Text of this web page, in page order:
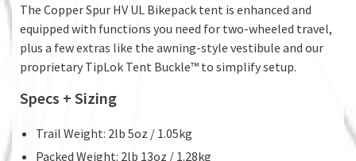
The Copper Spur HV UL Bikepack tent is enhanced and
equipped with functions you need for two-wheeled travel,
plus a few extras like the awning-style vestibule and our
proprietary TipLok Tent Buckle™ to simplify setup.
Specs + Sizing
Trail Weight: 2lb 5oz / 1.05kg
Packed Weight: 2lb 13oz / 1.28kg